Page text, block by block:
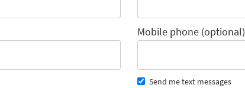
Mobile phone (optional)
Send me text messages